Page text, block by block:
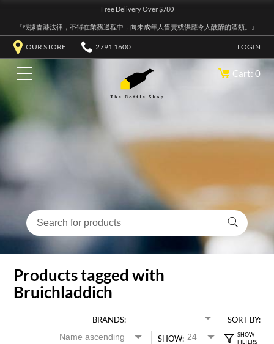
Free Delivery Over $780
『根據香港法律，不得在業務過程中，向未成年人售賣或供應令人醺醉的酒類。』
OUR STORE 2791 1600 LOGIN
Cart: 0
Products tagged with
Bruichladdich
BRANDS:
SORT BY:
SHOW: